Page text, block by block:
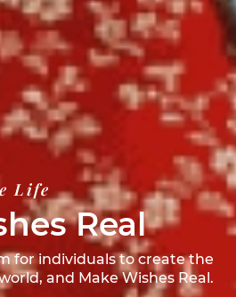
Life
Real
for individuals to create the
and Make Wishes Real.